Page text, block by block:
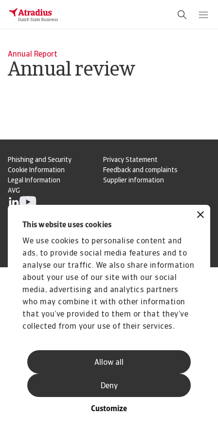
This website uses cookies
We use cookies to personalise content and
ads, to provide social media features and to
analyse our traffic. We also share information
about your use of our site with our social
media, advertising and analytics partners
who may combine it with other information
that you’ve provided to them or that they’ve
collected from your use of their services.
Allow all
Customize
Deny
Annual Report
Annual review
Phishing and Security
Privacy Statement
Cookie Information
Feedback and complaints
Legal Information
Supplier information
AVG
© Atradius N.V.
2004 - 2025
Atradius Dutch State Business acts on behalf of
the Dutch government